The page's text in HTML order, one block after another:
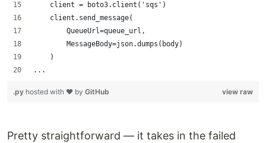
    client = boto3.client('sqs')
    client.send_message(
        QueueUrl=queue_url,
        MessageBody=json.dumps(body)
    )
...
view raw
.py hosted with ❤ by GitHub
Pretty straightforward — it takes in the failed